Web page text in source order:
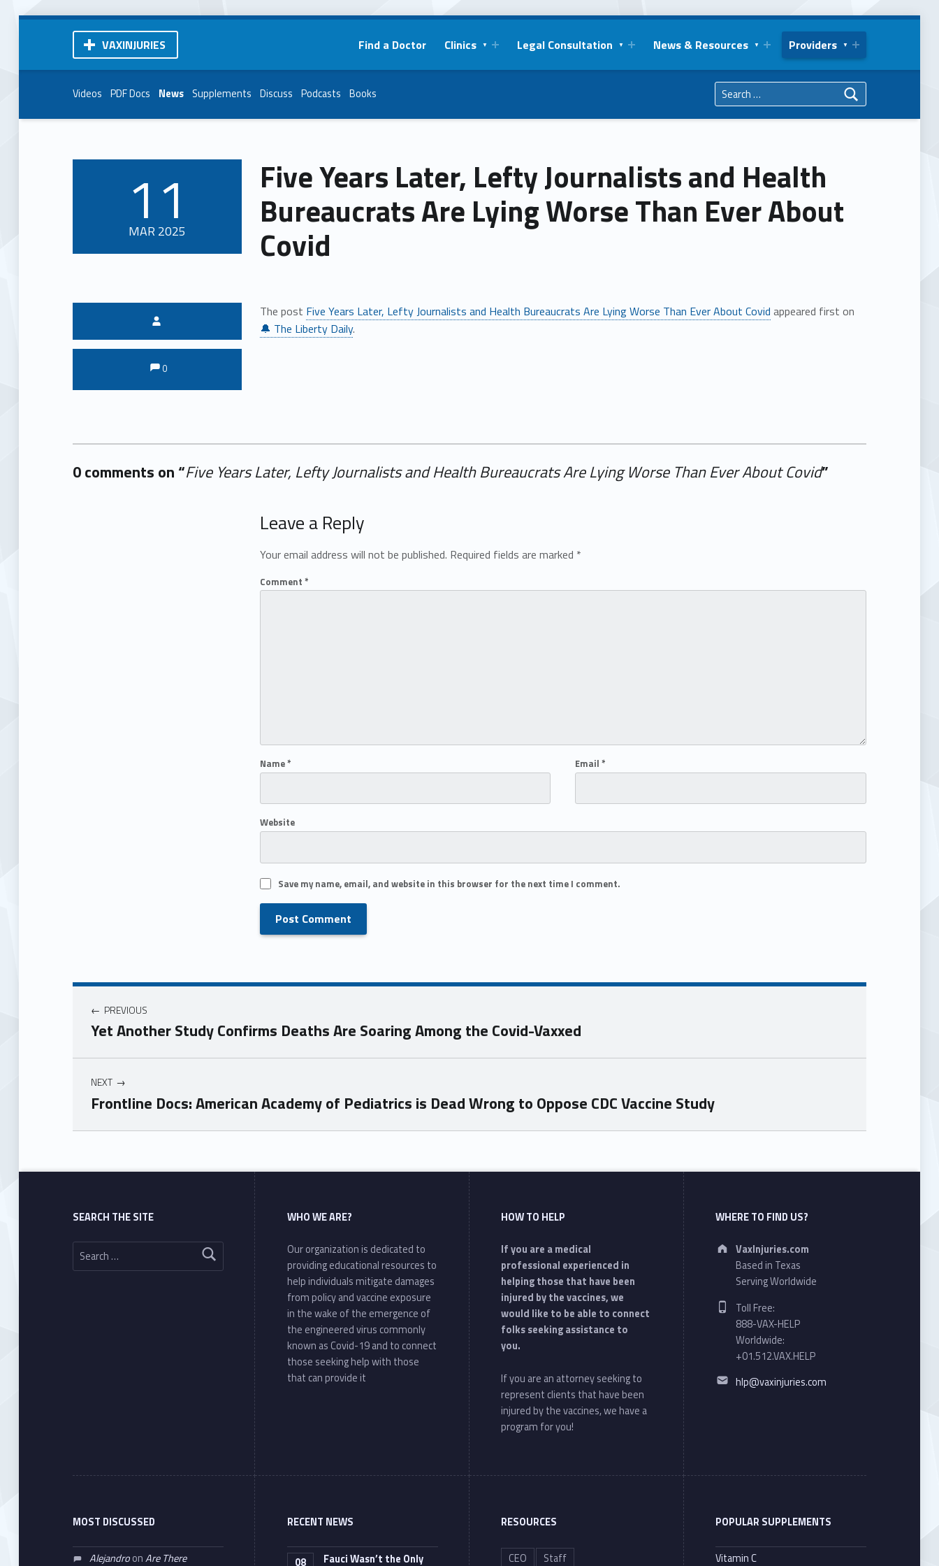
VAXINJURIES Find a Doctor Clinics Legal Consultation News & Resources Providers
Videos PDF Docs News Supplements Discuss Podcasts Books
Five Years Later, Lefty Journalists and Health
Bureaucrats Are Lying Worse Than Ever About
Covid
11
MAR 2025
The post Five Years Later, Lefty Journalists and Health Bureaucrats Are Lying Worse Than Ever About Covid appeared first on
🔔 The Liberty Daily.
Comments:
Comments:
0
0 comments on “Five Years Later, Lefty Journalists and Health Bureaucrats Are Lying Worse Than Ever About Covid”
Add yours →
Leave a Reply
Your email address will not be published. Required fields are marked *
Comment *
Name* Email*
Website
Save my name, email, and website in this browser for the next time I comment.
PREVIOUS
Yet Another Study Confirms Deaths Are Soaring Among the Covid-Vaxxed
NEXT
Frontline Docs: American Academy of Pediatrics is Dead Wrong to Oppose CDC Vaccine Study
Skip back to main navigation
SEARCH THE SITE
Search for:
WHO WE ARE?
Our organization is dedicated to
providing educational resources to
help individuals mitigate damages
from policy and vaccine exposure
in the wake of the emergence of
the engineered virus commonly
known as Covid-19 and to connect
those seeking help with those
that can provide it
HOW TO HELP
If you are a medical
professional experienced in
helping those that have been
injured by the vaccines, we
would like to be able to connect
folks seeking assistance to
you.
If you are an attorney seeking to
represent clients that have been
injured by the vaccines, we have a
program for you!
WHERE TO FIND US?
Address:
VaxInjuries.com
Based in Texas
Serving Worldwide
Phone number:
Toll Free:
888-VAX-HELP
Worldwide:
+01.512.VAX.HELP
Email address:
hlp@vaxinjuries.com
MOST DISCUSSED
AlejandroonAre There
RECENT NEWS
08
Fauci Wasn’t the Only
RESOURCES
CEO Staff
POPULAR SUPPLEMENTS
Vitamin C